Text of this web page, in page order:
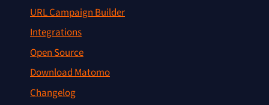
URL Campaign Builder
Integrations
Open Source
Download Matomo
Changelog